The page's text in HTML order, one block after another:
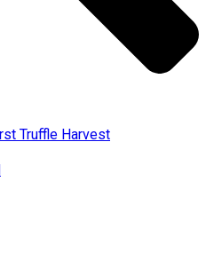
Truffle Harvest